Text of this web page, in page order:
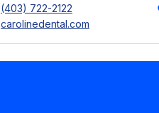
(403) 722-2122
carolinedental.com